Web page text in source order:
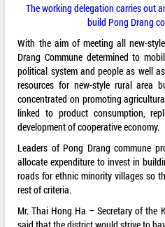
The working delegation carries out
build Pong Drang
With the aim of meeting all new-
Drang Commune determined to
political system and people as well
resources for new-style rural area
concentrated on promoting
linked to product consumption,
development of cooperative economy.
Leaders of Pong Drang commune
allocate expenditure to invest in
roads for ethnic minority villages so
rest of criteria.
Mr. Thai Hong Ha – Secretary of the
said that the district would strive to